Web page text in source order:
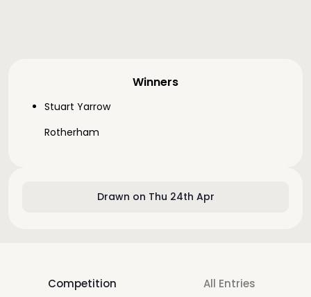
Drawn on Thu 24th Apr
Winners
Stuart Yarrow
Rotherham
Competition All Entries